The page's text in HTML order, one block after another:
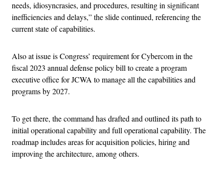
needs, idiosyncrasies, and procedures, resulting in significant
inefficiencies and delays,” the slide continued, referencing the
current state of capabilities.
Also at issue is Congress’ requirement for Cybercom in the
fiscal 2023 annual defense policy bill to create a program
executive office for JCWA to manage all the capabilities and
programs by 2027.
To get there, the command has drafted and outlined its path to
initial operational capability and full operational capability. The
roadmap includes areas for acquisition policies, hiring and
improving the architecture, among others.